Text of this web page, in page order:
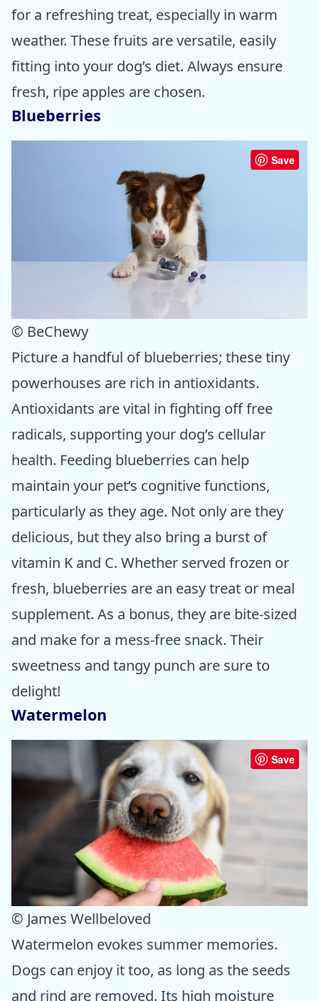
for a refreshing treat, especially in warm
weather. These fruits are versatile, easily
fitting into your dog’s diet. Always ensure
fresh, ripe apples are chosen.
Blueberries
Save
© BeChewy
Picture a handful of blueberries; these tiny
powerhouses are rich in antioxidants.
Antioxidants are vital in fighting off free
radicals, supporting your dog’s cellular
health. Feeding blueberries can help
maintain your pet’s cognitive functions,
particularly as they age. Not only are they
delicious, but they also bring a burst of
vitamin K and C. Whether served frozen or
fresh, blueberries are an easy treat or meal
supplement. As a bonus, they are bite-sized
and make for a mess-free snack. Their
sweetness and tangy punch are sure to
delight!
Watermelon
Save
© James Wellbeloved
Watermelon evokes summer memories.
Dogs can enjoy it too, as long as the seeds
and rind are removed. Its high moisture